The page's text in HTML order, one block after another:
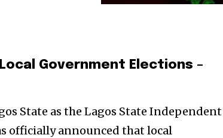
Government Elections –
State as the Lagos State Independent
officially announced that local